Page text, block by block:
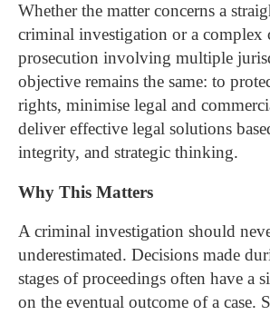
Whether the matter concerns a
criminal investigation or a complex
prosecution involving multiple
objective remains the same: to
rights, minimise legal and
deliver effective legal solutions
integrity, and strategic thinking.
Why This Matters
A criminal investigation should
underestimated. Decisions made
stages of proceedings often have a
on the eventual outcome of a case.